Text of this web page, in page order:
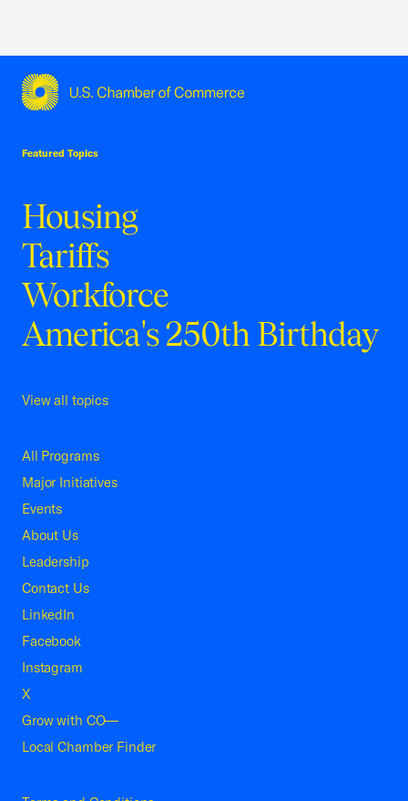
Featured Topics
Housing
Tariffs
Workforce
America's 250th Birthday
View all topics
All Programs
Major Initiatives
Events
About Us
Leadership
Contact Us
LinkedIn
Facebook
Instagram
X
Grow with CO—
Local Chamber Finder